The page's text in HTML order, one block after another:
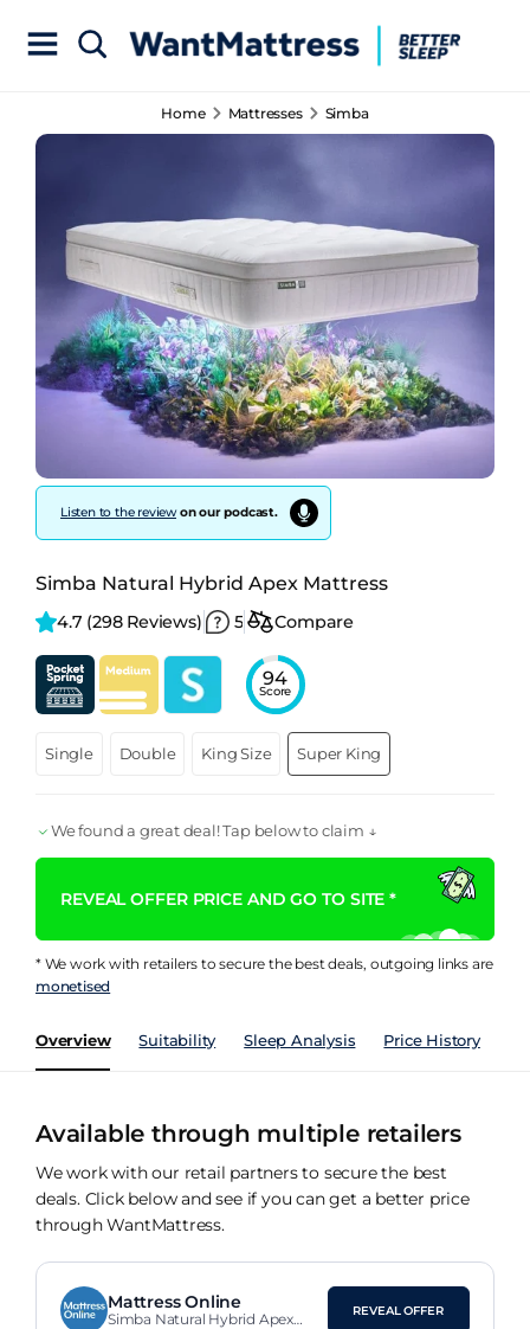
Home Mattresses Simba
Listen to the reviewon our podcast.
Simba Natural Hybrid Apex Mattress
4.7 (298 Reviews) 5 Compare
94
Score
Single Double King Size Super King
We found a great deal! Tap below to claim ↓
REVEAL OFFER PRICE AND GO TO SITE *
* We work with retailers to secure the best deals, outgoing links are
monetised
Overview Suitability Sleep Analysis Price History
Available through multiple retailers
We work with our retail partners to secure the best
deals. Click below and see if you can get a better price
through WantMattress.
Mattress Online
Simba Natural Hybrid Apex
REVEAL OFFER